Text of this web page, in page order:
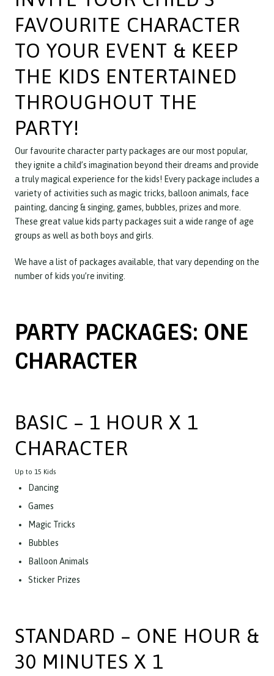
FAVOURITE CHARACTER
TO YOUR EVENT & KEEP
THE KIDS ENTERTAINED
THROUGHOUT THE
PARTY!
Our favourite character party packages are our most popular,
they ignite a child’s imagination beyond their dreams and provide
a truly magical experience for the kids! Every package includes a
variety of activities such as magic tricks, balloon animals, face
painting, dancing & singing, games, bubbles, prizes and more.
These great value kids party packages suit a wide range of age
groups as well as both boys and girls.
We have a list of packages available, that vary depending on the
number of kids you’re inviting.
PARTY PACKAGES: ONE
CHARACTER
BASIC – 1 HOUR X 1
CHARACTER
Up to 15 Kids
Dancing
Games
Magic Tricks
Bubbles
Balloon Animals
Sticker Prizes
STANDARD – ONE HOUR &
30 MINUTES X 1